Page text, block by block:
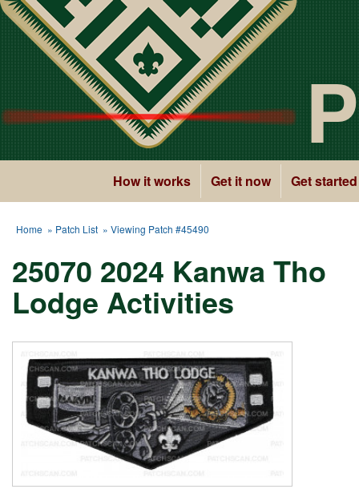
How it works Get it now Get started
Home » Patch List » Viewing Patch #45490
25070 2024 Kanwa Tho
Lodge Activities